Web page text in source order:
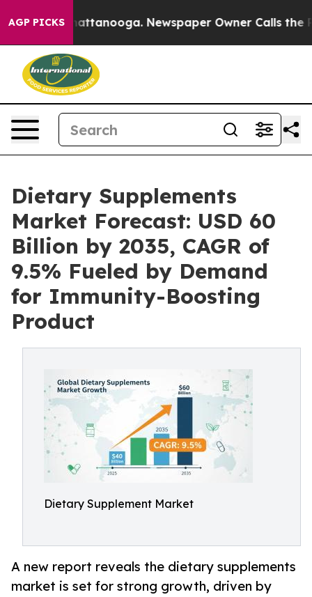
AGP PICKS
in Chattanooga. Newspaper Owner Calls the
Dietary Supplements
Market Forecast: USD 60
Billion by 2035, CAGR of
9.5% Fueled by Demand
for Immunity-Boosting
Product
Dietary Supplement Market
A new report reveals the dietary supplements
market is set for strong growth, driven by